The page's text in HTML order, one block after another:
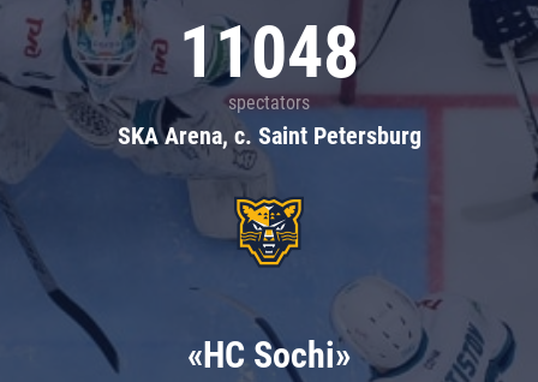
11048
spectators
SKA Arena, c. Saint Petersburg
«HC Sochi»